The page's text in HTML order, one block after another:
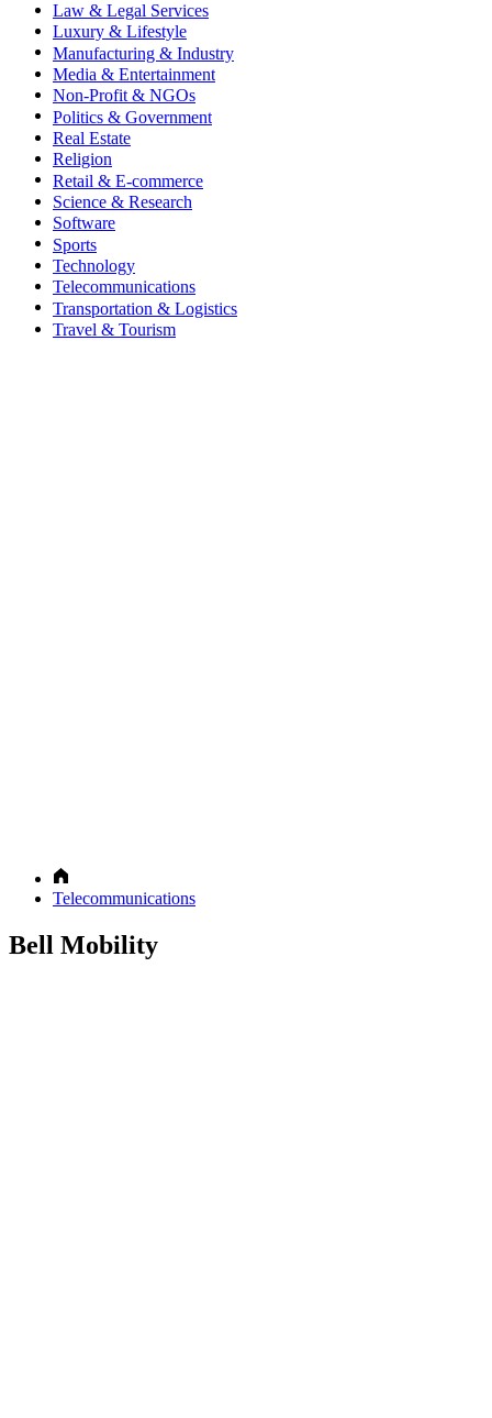
Law & Legal Services
Luxury & Lifestyle
Manufacturing & Industry
Media & Entertainment
Non-Profit & NGOs
Politics & Government
Real Estate
Religion
Retail & E-commerce
Science & Research
Software
Sports
Technology
Telecommunications
Transportation & Logistics
Travel & Tourism
Telecommunications
Bell Mobility